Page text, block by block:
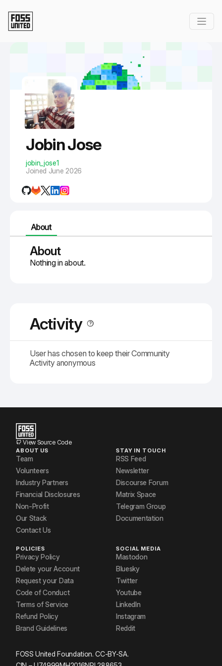
Jobin Jose
jobin_jose1
Joined June 2026
About
About
Nothing in about.
Activity
User has chosen to keep their Community
Activity anonymous
View Source Code
ABOUT US
Team
Volunteers
Industry Partners
Financial Disclosures
Non-Profit
Our Stack
Contact Us
STAY IN TOUCH
RSS Feed
Newsletter
Discourse Forum
Matrix Space
Telegram Group
Documentation
POLICIES
Privacy Policy
Delete your Account
Request your Data
Code of Conduct
Terms of Service
Refund Policy
Brand Guidelines
SOCIAL MEDIA
Mastodon
Bluesky
Twitter
Youtube
LinkedIn
Instagram
Reddit
FOSS United Foundation. CC-BY-SA.